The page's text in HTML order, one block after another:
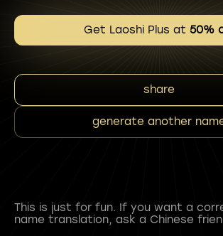
Get Laoshi Plus at 50%
share
generate another
This is just for fun. If you want a
name translation, ask a Chinese